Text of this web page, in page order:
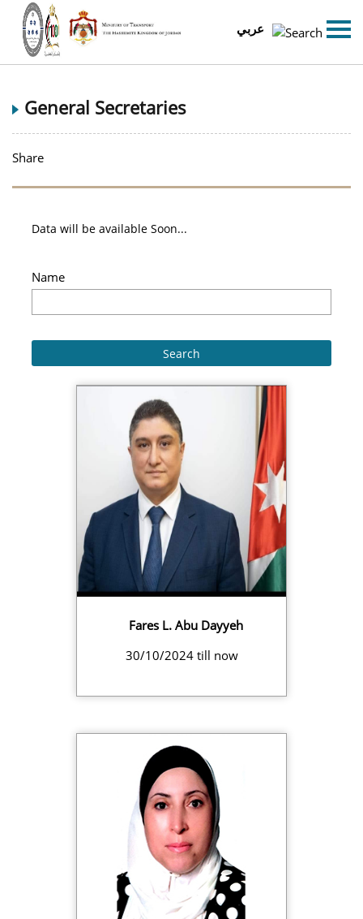
عربي
General Secretaries
Share
Data will be available Soon...
Name
Fares L. Abu Dayyeh
30/10/2024 till now